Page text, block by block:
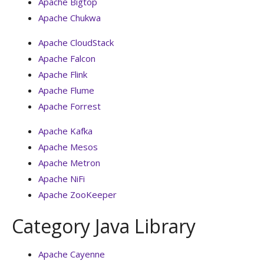
Apache Chukwa
Apache CloudStack
Apache Falcon
Apache Flink
Apache Flume
Apache Forrest
Apache Kafka
Apache Mesos
Apache Metron
Apache NiFi
Apache ZooKeeper
Category Java Library
Apache Cayenne